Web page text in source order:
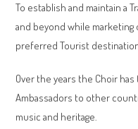
To establish and maintain a
and beyond while
preferred Tourist
Over the years the Choir
Ambassadors to other
music and heritage.